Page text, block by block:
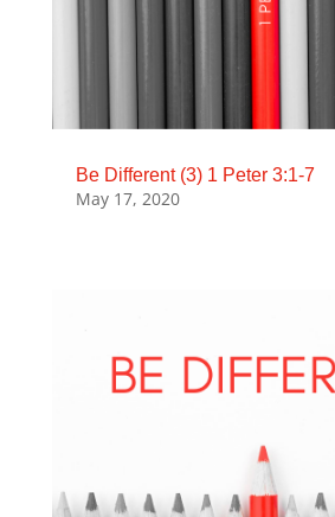
Be Different (3) 1 Peter 3:1-7
May 17, 2020